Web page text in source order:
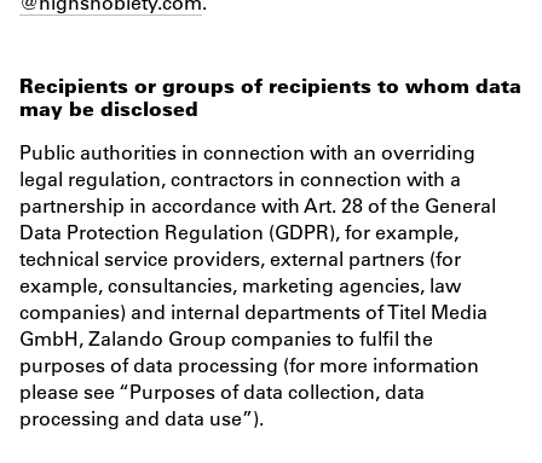
Recipients or groups of recipients to whom data
may be disclosed
Public authorities in connection with an overriding
legal regulation, contractors in connection with a
partnership in accordance with Art. 28 of the General
Data Protection Regulation (GDPR), for example,
technical service providers, external partners (for
example, consultancies, marketing agencies, law
companies) and internal departments of Titel Media
GmbH, Zalando Group companies to fulfil the
purposes of data processing (for more information
please see “Purposes of data collection, data
processing and data use”).